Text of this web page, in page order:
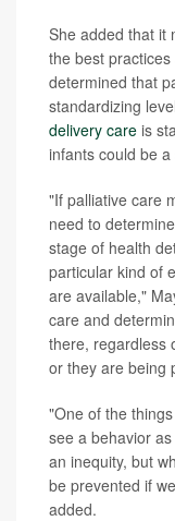
She added that it
the best
determined that
standardizing
delivery care is
infants could be
"If palliative care
need to
stage of health
particular kind of
are available,"
care and
there, regardless
or they are being
"One of the
see a behavior
an inequity, but
be prevented if
added.